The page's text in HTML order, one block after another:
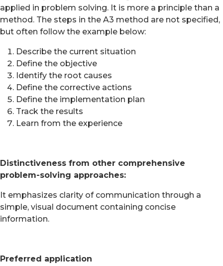
applied in problem solving. It is more a principle than a
method. The steps in the A3 method are not specified,
but often follow the example below:
Describe the current situation
Define the objective
Identify the root causes
Define the corrective actions
Define the implementation plan
Track the results
Learn from the experience
Distinctiveness from other comprehensive
problem-solving approaches:
It emphasizes clarity of communication through a
simple, visual document containing concise
information.
Preferred application